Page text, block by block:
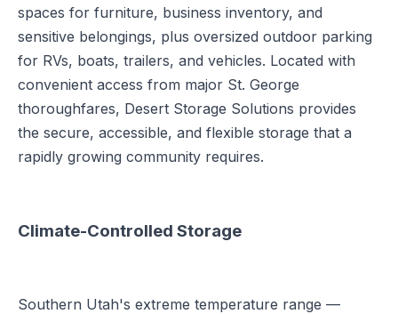
spaces for furniture, business inventory, and
sensitive belongings, plus oversized outdoor parking
for RVs, boats, trailers, and vehicles. Located with
convenient access from major St. George
thoroughfares, Desert Storage Solutions provides
the secure, accessible, and flexible storage that a
rapidly growing community requires.
Climate-Controlled Storage
Southern Utah's extreme temperature range —